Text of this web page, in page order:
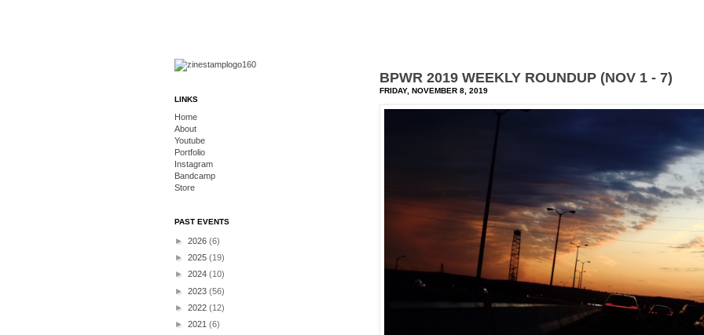
BPWR 2019 WEEKLY ROUNDUP (NOV 1 - 7)
FRIDAY, NOVEMBER 8, 2019
LINKS
Home
About
Youtube
Portfolio
Instagram
Bandcamp
Store
PAST EVENTS
► 2026 (6)
► 2025 (19)
► 2024 (10)
► 2023 (56)
► 2022 (12)
► 2021 (6)